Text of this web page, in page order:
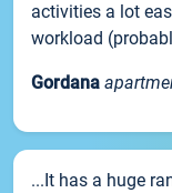
activities a lot
workload
Gordana
...It has a huge